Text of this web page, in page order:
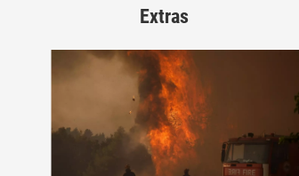
Extras